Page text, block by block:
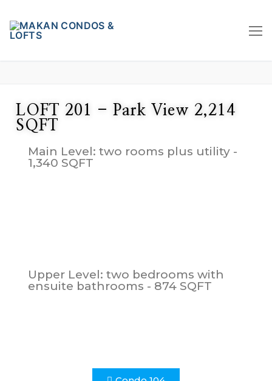
LOFT 201 - Park View 2,214
SQFT
Main Level: two rooms plus utility -
1,340 SQFT
Upper Level: two bedrooms with
ensuite bathrooms - 874 SQFT